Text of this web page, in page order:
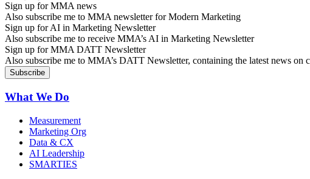
Sign up for MMA news
Also subscribe me to MMA newsletter for Modern Marketing
Sign up for AI in Marketing Newsletter
Also subscribe me to receive MMA’s AI in Marketing Newsletter
Sign up for MMA DATT Newsletter
Also subscribe me to MMA’s DATT Newsletter, containing the latest news
What We Do
Measurement
Marketing Org
Data & CX
AI Leadership
SMARTIES